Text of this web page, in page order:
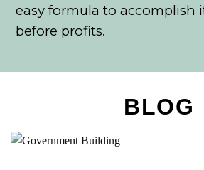
easy formula to accomplish
before profits.
BLOG